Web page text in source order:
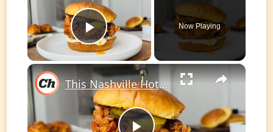
Play Video
Now Playing
×
This Nashville Hot Chicken Sandwich Recipe Is Fiery Hot